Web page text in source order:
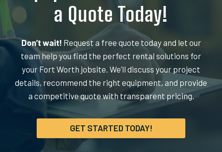
a Quote Today!
Don’t wait! Request a free quote today and let our
team help you find the perfect rental solutions for
your Fort Worth jobsite. We’ll discuss your project
details, recommend the right equipment, and provide
a competitive quote with transparent pricing.
GET STARTED TODAY!